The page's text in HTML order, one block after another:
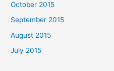
October 2015
September 2015
August 2015
July 2015